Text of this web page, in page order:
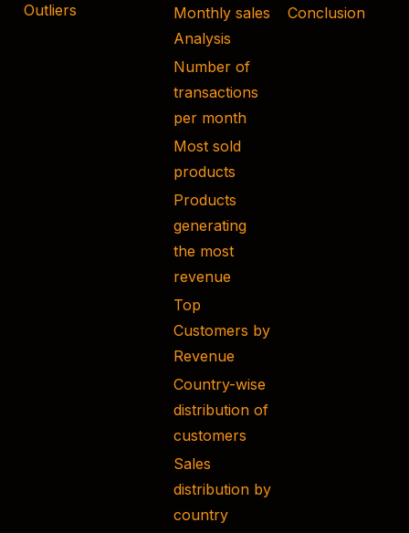
Outliers
Monthly sales
Analysis
Number of
transactions
per month
Most sold
products
Products
generating
the most
revenue
Top
Customers by
Revenue
Country-wise
distribution of
customers
Sales
distribution by
country
Conclusion